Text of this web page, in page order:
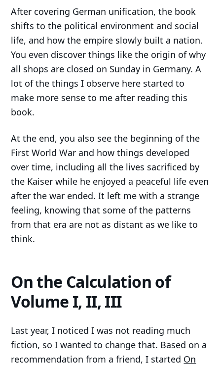
After covering German unification, the book
shifts to the political environment and social
life, and how the empire slowly built a nation.
You even discover things like the origin of why
all shops are closed on Sunday in Germany. A
lot of the things I observe here started to
make more sense to me after reading this
book.
At the end, you also see the beginning of the
First World War and how things developed
over time, including all the lives sacrificed by
the Kaiser while he enjoyed a peaceful life even
after the war ended. It left me with a strange
feeling, knowing that some of the patterns
from that era are not as distant as we like to
think.
On the Calculation of
Volume I, II, III
Last year, I noticed I was not reading much
fiction, so I wanted to change that. Based on a
recommendation from a friend, I started On